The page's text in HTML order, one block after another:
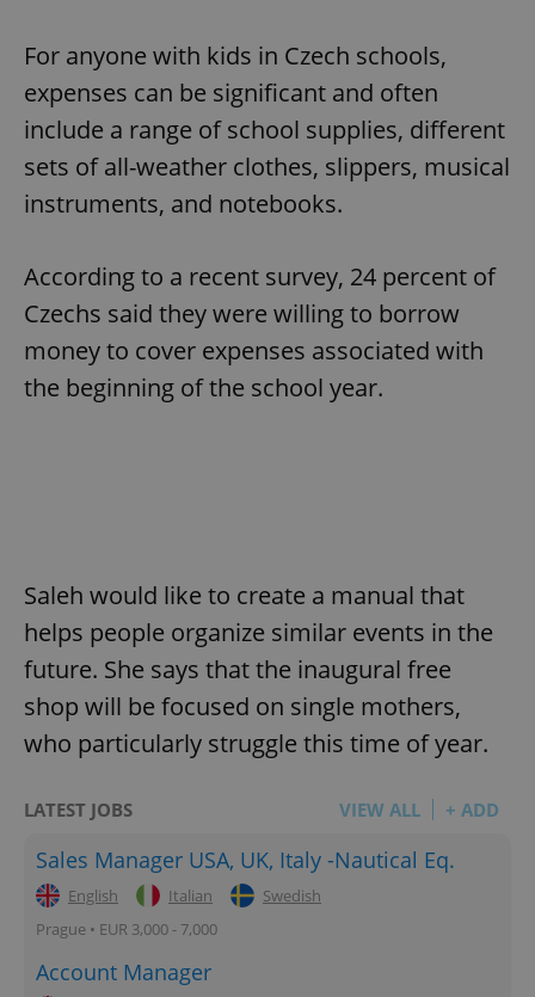
For anyone with kids in Czech schools,
expenses can be significant and often
include a range of school supplies, different
sets of all-weather clothes, slippers, musical
instruments, and notebooks.
According to a recent survey, 24 percent of
Czechs said they were willing to borrow
money to cover expenses associated with
the beginning of the school year.
Saleh would like to create a manual that
helps people organize similar events in the
future. She says that the inaugural free
shop will be focused on single mothers,
who particularly struggle this time of year.
LATEST JOBS VIEW ALL + ADD
Sales Manager USA, UK, Italy -Nautical Eq.
English Italian
Swedish
Prague • EUR 3,000 - 7,000
Account Manager